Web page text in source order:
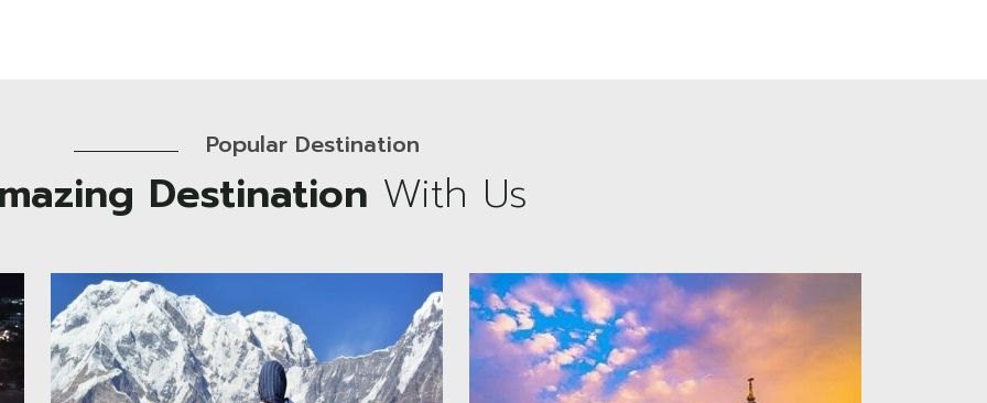
Popular Destination
Destination With Us